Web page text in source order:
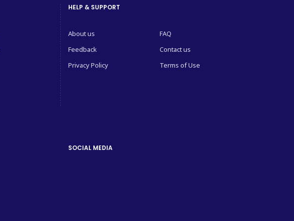
HELP & SUPPORT
About us
FAQ
Feedback
Contact us
Privacy Policy
Terms of Use
SOCIAL MEDIA